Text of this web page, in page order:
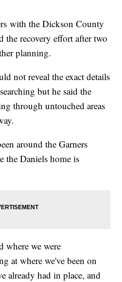
with the Dickson County
the recovery effort after two
planning.
not reveal the exact details
but he said the
through untouched areas
around the Garners
the Daniels home is
where we were
at where we've been on
already had in place, and